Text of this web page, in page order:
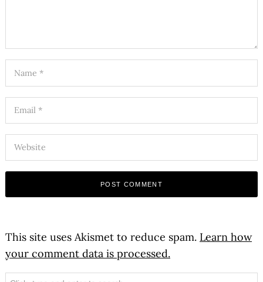
This site uses Akismet to reduce spam. Learn how
your comment data is processed.
Search